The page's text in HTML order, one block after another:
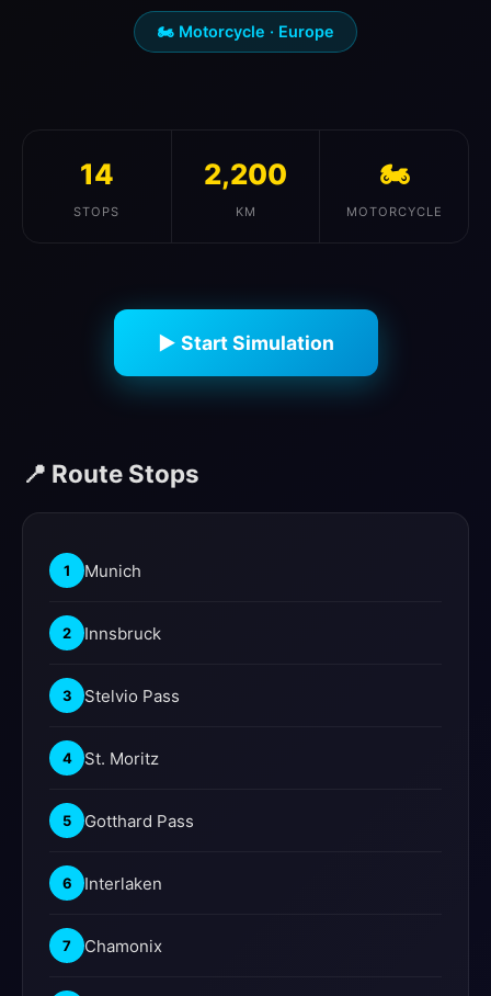
🏍️ Motorcycle · Europe
14
STOPS
2,200
KM
🏍️
MOTORCYCLE
▶ Start Simulation
📍 Route Stops
1 Munich
2 Innsbruck
3 Stelvio Pass
4 St. Moritz
5 Gotthard Pass
6 Interlaken
7 Chamonix